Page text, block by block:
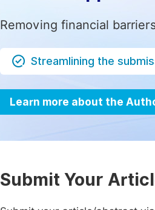
Removing financial
Streamlining the
Learn more about the
Submit Your